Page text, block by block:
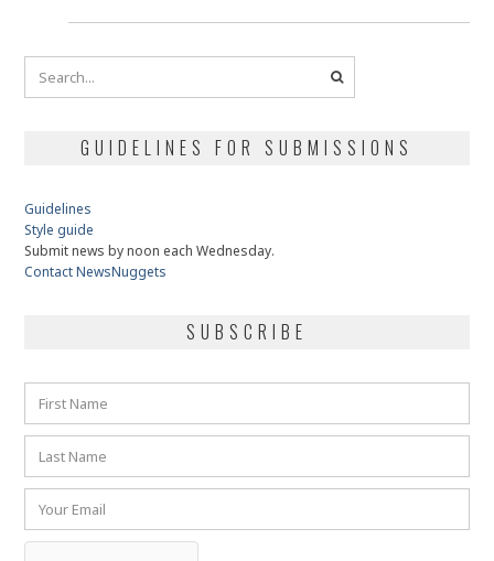
GUIDELINES FOR SUBMISSIONS
Guidelines
Style guide
Submit news by noon each Wednesday.
Contact NewsNuggets
SUBSCRIBE